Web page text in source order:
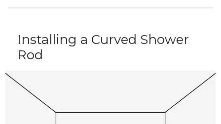
Installing a Curved Shower
Rod